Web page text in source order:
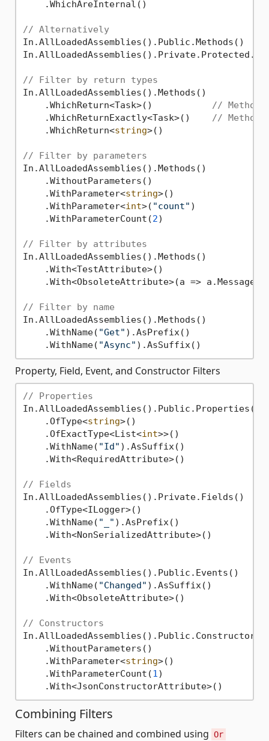
    .WhichAreInternal()
// Alternatively
In.AllLoadedAssemblies().Public.Methods()
// Filter by return types
In.AllLoadedAssemblies().Methods()
    .WhichReturn<Task>()
//
    .WhichReturnExactly<Task>()
//
    .WhichReturn<
string>()
// Filter by parameters
In.AllLoadedAssemblies().Methods()
    .WithoutParameters()
    .WithParameter<
string>()
    .WithParameter<
int>( "count" )
    .WithParameterCount(
2)
// Filter by attributes
In.AllLoadedAssemblies().Methods()
    .With<TestAttribute>()
.With<ObsoleteAttribute>(a => a.Message
// Filter by name
In.AllLoadedAssemblies().Methods()
    .WithName(
"Get" ).AsPrefix()
    .WithName(
"Async"
Property, Field, Event, and Constructor Filters
// Properties
In.AllLoadedAssemblies().Public.Properties()
    .OfType<
string>()
    .OfExactType<List<
int>>()
    .WithName(
"Id" ).AsSuffix()
    .With<RequiredAttribute>()
// Fields
In.AllLoadedAssemblies().Private.Fields()
    .OfType<ILogger>()
    .WithName(
"_" ).AsPrefix()
    .With<NonSerializedAttribute>()
// Events
In.AllLoadedAssemblies().Public.Events()
    .WithName(
"Changed" ).AsSuffix()
    .With<ObsoleteAttribute>()
// Constructors
    .WithoutParameters()
    .WithParameter<
string>()
    .WithParameterCount(
1)
Combining Filters
Filters can be chained and combined using Or